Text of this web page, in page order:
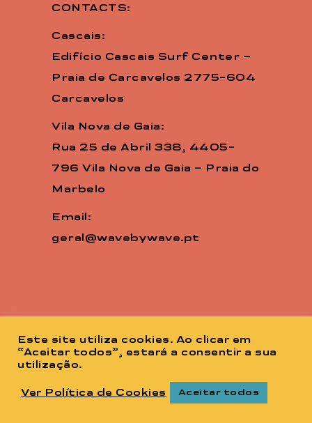
CONTACTS:
Cascais:
Edifício Cascais Surf Center –
Praia de Carcavelos 2775-604
Carcavelos
Vila Nova de Gaia:
Rua 25 de Abril 338, 4405-
796 Vila Nova de Gaia – Praia do
Marbelo
Email:
geral@wavebywave.pt
Este site utiliza cookies. Ao clicar em
“Aceitar todos”, estará a consentir a sua
utilização.
Ver Política de Cookies Aceitar todos